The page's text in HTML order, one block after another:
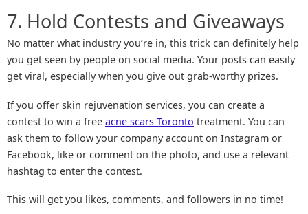
7. Hold Contests and Giveaways
No matter what industry you’re in, this trick can definitely help
you get seen by people on social media. Your posts can easily
get viral, especially when you give out grab-worthy prizes.
If you offer skin rejuvenation services, you can create a
contest to win a free acne scars Toronto treatment. You can
ask them to follow your company account on Instagram or
Facebook, like or comment on the photo, and use a relevant
hashtag to enter the contest.
This will get you likes, comments, and followers in no time!